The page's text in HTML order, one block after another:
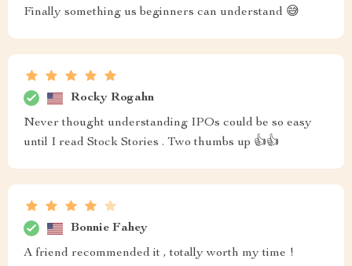
Finally something us beginners can understand 😅
Rocky Rogahn
Never thought understanding IPOs could be so easy
until I read Stock Stories . Two thumbs up 👍👍
Bonnie Fahey
A friend recommended it , totally worth my time !